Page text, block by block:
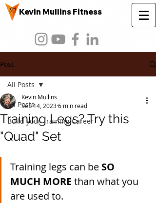
Kevin Mullins Fitness
Post
All Posts
Build your Training Career
All Posts
Training Legs? Try this
"Quad" Set
Kevin Mullins
Sep 14, 20236 min read
Training legs can be SO
MUCH MORE than what you
are used to.